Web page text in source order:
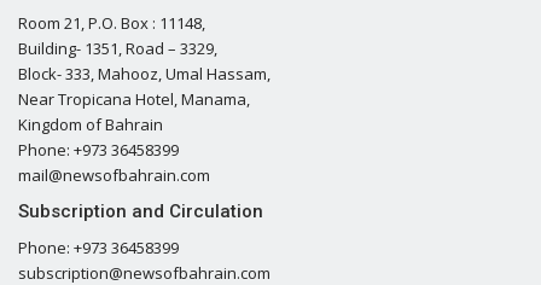
Room 21, P.O. Box : 11148,
Building- 1351, Road – 3329,
Block- 333, Mahooz, Umal Hassam,
Near Tropicana Hotel, Manama,
Kingdom of Bahrain
Phone: +973 36458399
mail@newsofbahrain.com
Subscription and Circulation
Phone: +973 36458399
subscription@newsofbahrain.com